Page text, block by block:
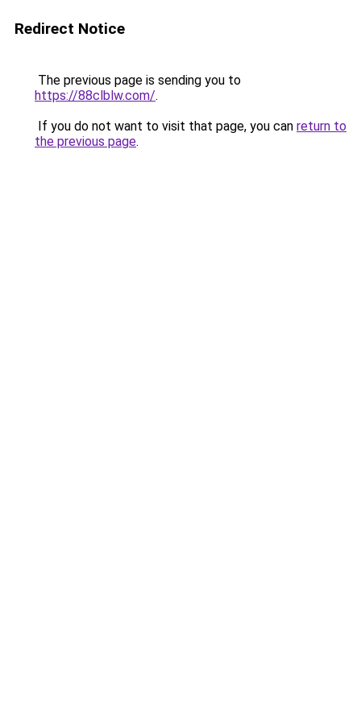
Redirect Notice
The previous page is sending you to
https://88clblw.com/.
If you do not want to visit that page, you can return to
the previous page.